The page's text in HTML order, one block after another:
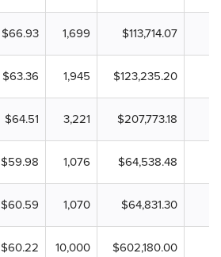
$66.93 1,699 $113,714.07
$63.36 1,945 $123,235.20
$64.51 3,221 $207,773.18
$59.98 1,076 $64,538.48
$60.59 1,070 $64,831.30
$60.22 10,000 $602,180.00